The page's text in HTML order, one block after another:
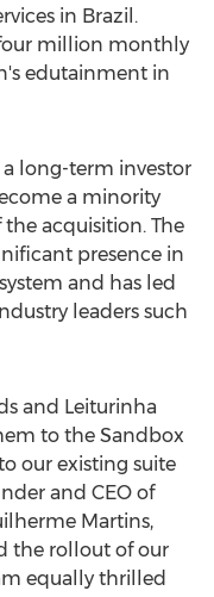
in Brazil .
million monthly
edutainment in
a long-term investor
a minority
acquisition. The
presence in
and has led
leaders such
and Leiturinha
to the Sandbox
our existing suite
and CEO of
Martins,
the rollout of our
equally thrilled